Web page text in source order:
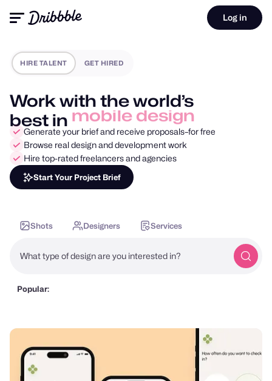
Log in
HIRE TALENT GET HIRED
Work with the world’s
best in motion design
Generate your brief and receive proposals–for free
Browse real design and development work
Hire top-rated freelancers and agencies
Start Your Project Brief
Shots Designers Services
What type of design are you interested in?
Popular: